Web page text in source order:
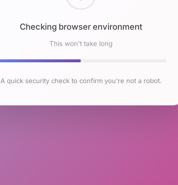
Checking browser environment
This won't take long
A quick security check to confirm you're not a robot.